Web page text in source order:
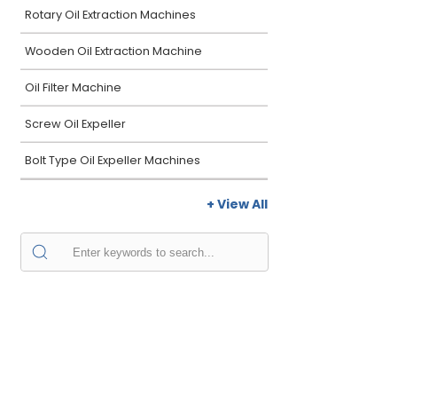
Rotary Oil Extraction Machines
Wooden Oil Extraction Machine
Oil Filter Machine
Screw Oil Expeller
Bolt Type Oil Expeller Machines
+ View All